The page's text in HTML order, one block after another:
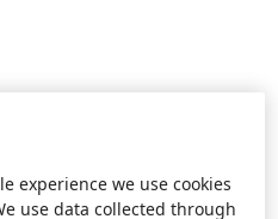
experience we use cookies
use data collected through